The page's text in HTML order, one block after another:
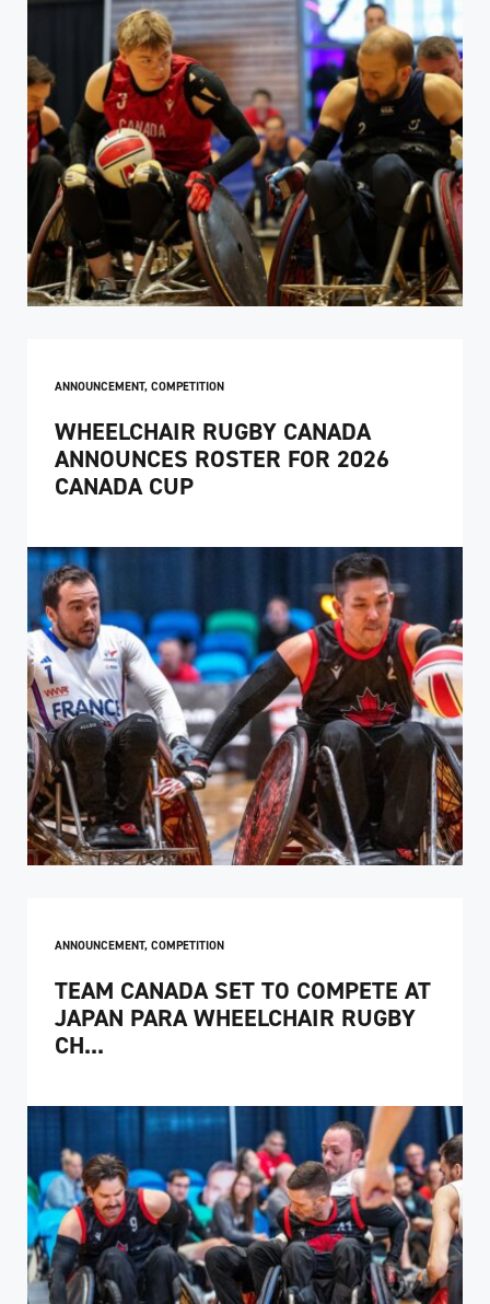
ANNOUNCEMENT, COMPETITION
WHEELCHAIR RUGBY CANADA
ANNOUNCES ROSTER FOR 2026
CANADA CUP
ANNOUNCEMENT, COMPETITION
TEAM CANADA SET TO COMPETE AT
JAPAN PARA WHEELCHAIR RUGBY
CH...